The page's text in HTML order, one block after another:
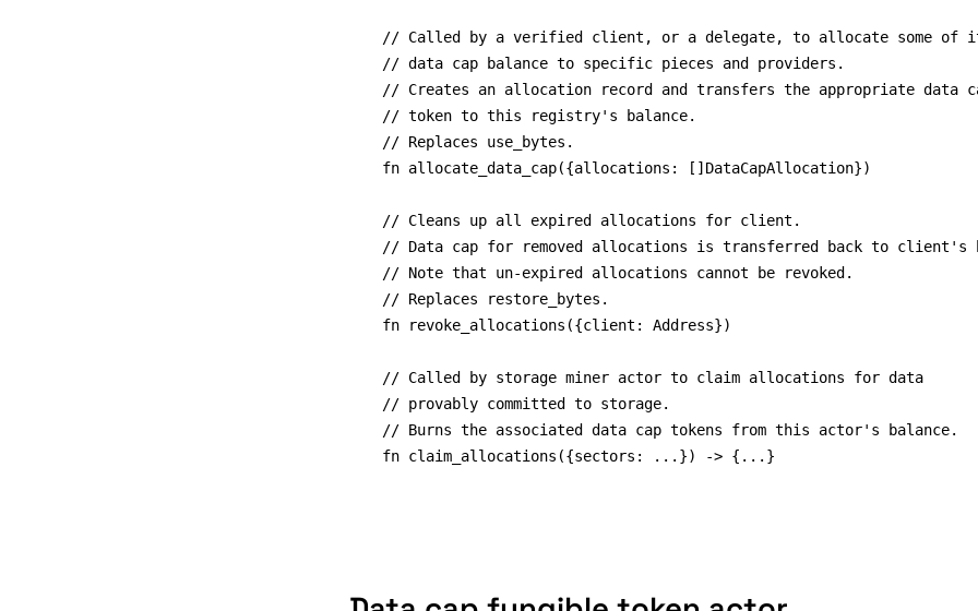
// Called by a verified client, or a delegate, to allocate some of
// data cap balance to specific pieces and providers.
// Creates an allocation record and transfers the appropriate data
// token to this registry's balance.
// Replaces use_bytes.
fn allocate_data_cap({allocations: []DataCapAllocation})
// Cleans up all expired allocations for client.
// Data cap for removed allocations is transferred back to client's
// Note that un-expired allocations cannot be revoked.
// Replaces restore_bytes.
fn revoke_allocations({client: Address})
// Called by storage miner actor to claim allocations for data
// provably committed to storage.
// Burns the associated data cap tokens from this actor's balance.